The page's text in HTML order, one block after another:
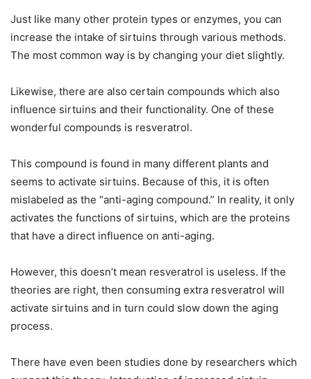
Just like many other protein types or enzymes, you can
increase the intake of sirtuins through various methods.
The most common way is by changing your diet slightly.
Likewise, there are also certain compounds which also
influence sirtuins and their functionality. One of these
wonderful compounds is resveratrol.
This compound is found in many different plants and
seems to activate sirtuins. Because of this, it is often
mislabeled as the “anti-aging compound.” In reality, it only
activates the functions of sirtuins, which are the proteins
that have a direct influence on anti-aging.
However, this doesn’t mean resveratrol is useless. If the
theories are right, then consuming extra resveratrol will
activate sirtuins and in turn could slow down the aging
process.
There have even been studies done by researchers which